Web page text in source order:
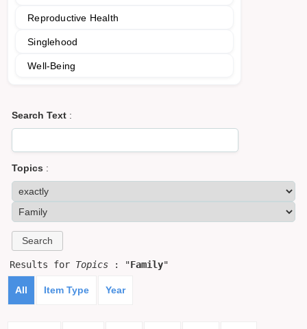
Reproductive Health
Singlehood
Well-Being
Search Text :
Topics :
Results for Topics : "Family"
All Item Type Year